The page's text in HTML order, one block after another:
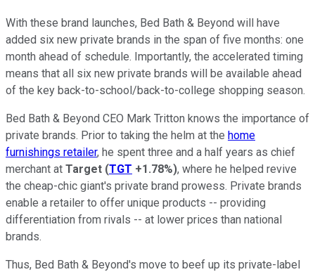
With these brand launches, Bed Bath & Beyond will have
added six new private brands in the span of five months: one
month ahead of schedule. Importantly, the accelerated timing
means that all six new private brands will be available ahead
of the key back-to-school/back-to-college shopping season.
Bed Bath & Beyond CEO Mark Tritton knows the importance of
private brands. Prior to taking the helm at the home
furnishings retailer, he spent three and a half years as chief
merchant at Target (TGT +1.78%), where he helped revive
the cheap-chic giant's private brand prowess. Private brands
enable a retailer to offer unique products -- providing
differentiation from rivals -- at lower prices than national
brands.
Thus, Bed Bath & Beyond's move to beef up its private-label